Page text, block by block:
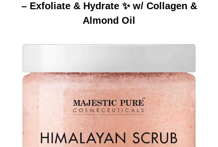
– Exfoliate & Hydrate ✨ w/ Collagen &
Almond Oil